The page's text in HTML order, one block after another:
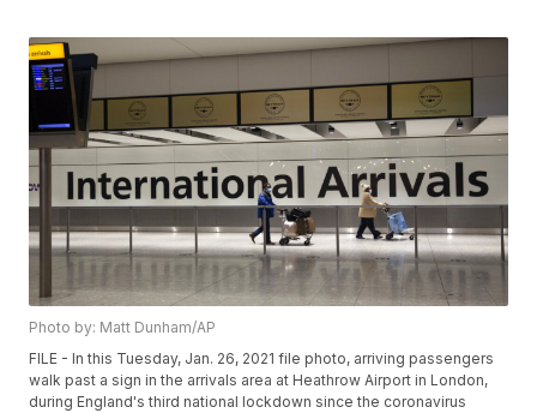
Photo by: Matt Dunham/AP
FILE - In this Tuesday, Jan. 26, 2021 file photo, arriving passengers
walk past a sign in the arrivals area at Heathrow Airport in London,
during England's third national lockdown since the coronavirus